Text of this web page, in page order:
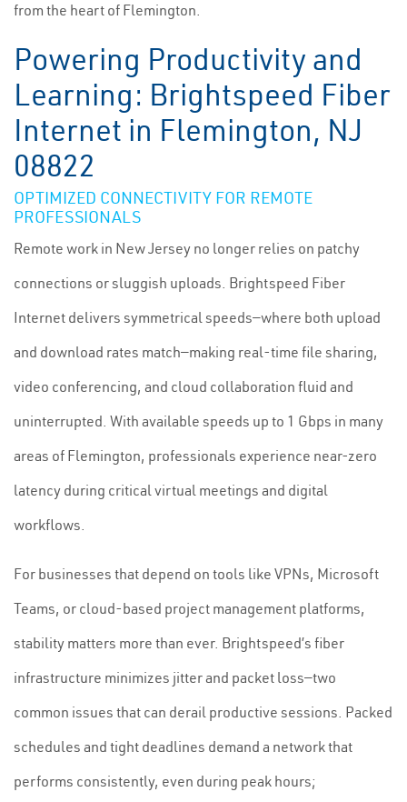
from the heart of Flemington.
Powering Productivity and
Learning: Brightspeed Fiber
Internet in Flemington, NJ
08822
OPTIMIZED CONNECTIVITY FOR REMOTE
PROFESSIONALS
Remote work in New Jersey no longer relies on patchy
connections or sluggish uploads. Brightspeed Fiber
Internet delivers symmetrical speeds—where both upload
and download rates match—making real-time file sharing,
video conferencing, and cloud collaboration fluid and
uninterrupted. With available speeds up to 1 Gbps in many
areas of Flemington, professionals experience near-zero
latency during critical virtual meetings and digital
workflows.
For businesses that depend on tools like VPNs, Microsoft
Teams, or cloud-based project management platforms,
stability matters more than ever. Brightspeed’s fiber
infrastructure minimizes jitter and packet loss—two
common issues that can derail productive sessions. Packed
schedules and tight deadlines demand a network that
performs consistently, even during peak hours;